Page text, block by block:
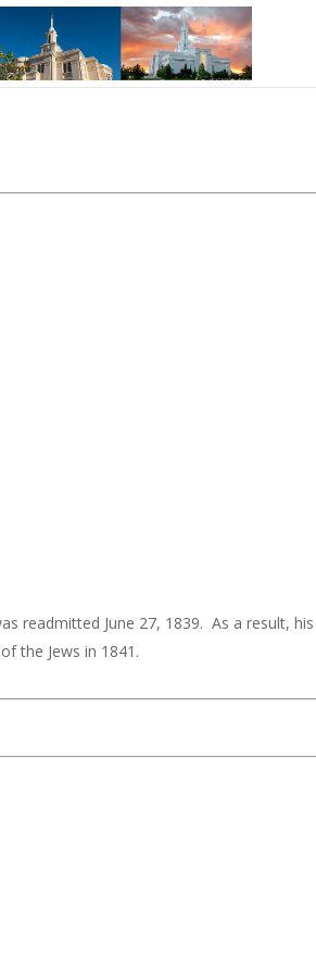
readmitted June 27, 1839. As a result, his
the Jews in 1841.